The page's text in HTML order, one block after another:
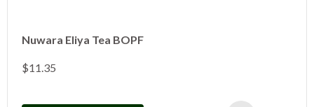
Nuwara Eliya Tea BOPF
$11.35